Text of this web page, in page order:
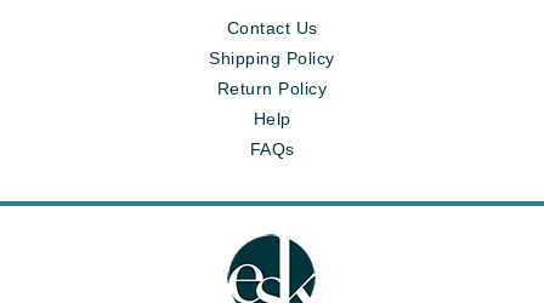
Contact Us
Shipping Policy
Return Policy
Help
FAQs